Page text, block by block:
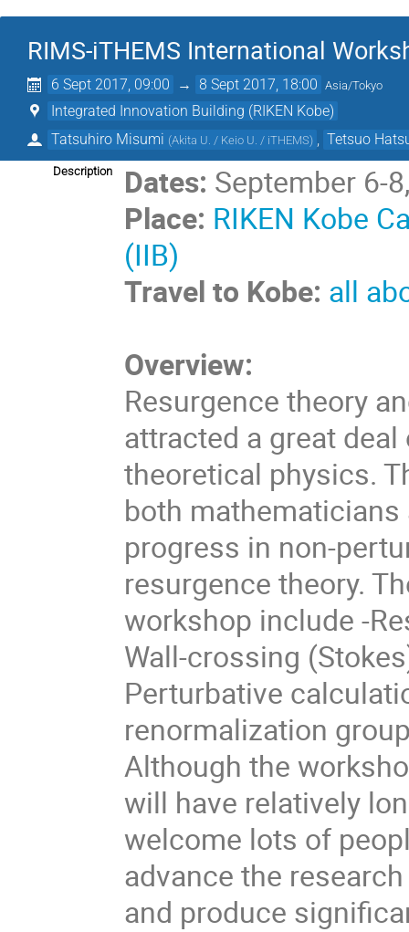
RIMS-iTHEMS International
6 Sept 2017, 09:00 → 8 Sept 2017, 18:00 Asia/Tokyo
Integrated Innovation Building (RIKEN Kobe)
Tatsuhiro Misumi (Akita U. / Keio U. / iTHEMS) Tetsuo
Description Dates: September 6-
Place: RIKEN Kobe
(IIB)
Travel to Kobe: all
Overview:
Resurgence theory
attracted a great
theoretical physics.
both
progress in non-
resurgence theory.
workshop include -
Wall-crossing
Perturbative
renormalization
Although the
will have relatively
welcome lots of
advance the
and produce